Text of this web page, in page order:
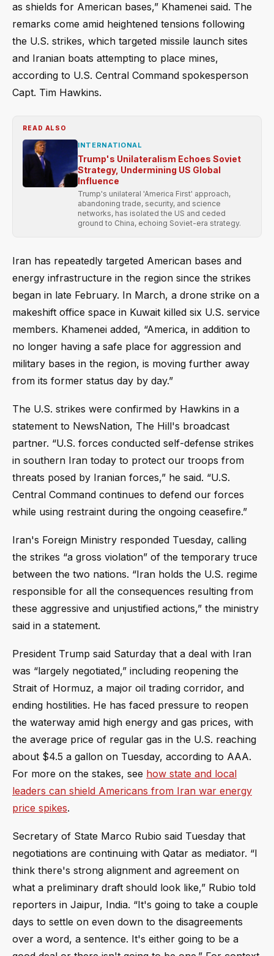
as shields for American bases,” Khamenei said. The
remarks come amid heightened tensions following
the U.S. strikes, which targeted missile launch sites
and Iranian boats attempting to place mines,
according to U.S. Central Command spokesperson
Capt. Tim Hawkins.
READ ALSO
INTERNATIONAL
Trump's Unilateralism Echoes Soviet
Strategy, Undermining US Global
Influence
Trump's unilateral 'America First' approach,
abandoning trade, security, and science
networks, has isolated the US and ceded
ground to China, echoing Soviet-era strategy.
Iran has repeatedly targeted American bases and
energy infrastructure in the region since the strikes
began in late February. In March, a drone strike on a
makeshift office space in Kuwait killed six U.S. service
members. Khamenei added, “America, in addition to
no longer having a safe place for aggression and
military bases in the region, is moving further away
from its former status day by day.”
The U.S. strikes were confirmed by Hawkins in a
statement to NewsNation, The Hill's broadcast
partner. “U.S. forces conducted self-defense strikes
in southern Iran today to protect our troops from
threats posed by Iranian forces,” he said. “U.S.
Central Command continues to defend our forces
while using restraint during the ongoing ceasefire.”
Iran's Foreign Ministry responded Tuesday, calling
the strikes “a gross violation” of the temporary truce
between the two nations. “Iran holds the U.S. regime
responsible for all the consequences resulting from
these aggressive and unjustified actions,” the ministry
said in a statement.
President Trump said Saturday that a deal with Iran
was “largely negotiated,” including reopening the
Strait of Hormuz, a major oil trading corridor, and
ending hostilities. He has faced pressure to reopen
the waterway amid high energy and gas prices, with
the average price of regular gas in the U.S. reaching
about $4.5 a gallon on Tuesday, according to AAA.
For more on the stakes, see how state and local
leaders can shield Americans from Iran war energy
price spikes.
Secretary of State Marco Rubio said Tuesday that
negotiations are continuing with Qatar as mediator. “I
think there's strong alignment and agreement on
what a preliminary draft should look like,” Rubio told
reporters in Jaipur, India. “It's going to take a couple
days to settle on even down to the disagreements
over a word, a sentence. It's either going to be a